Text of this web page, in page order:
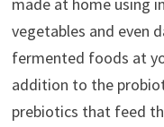
vegetables and even
fermented foods at
addition to the
prebiotics that feed